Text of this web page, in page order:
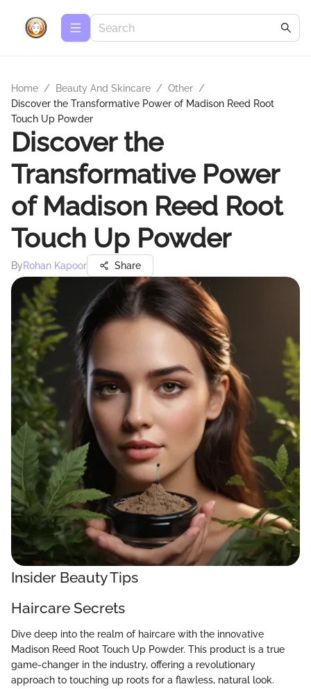
Home / Beauty And Skincare / Other /
Discover the Transformative Power of Madison Reed Root
Touch Up Powder
Discover the
Transformative Power
of Madison Reed Root
Touch Up Powder
ByRohan Kapoor Share
Insider Beauty Tips
Haircare Secrets
Dive deep into the realm of haircare with the innovative
Madison Reed Root Touch Up Powder. This product is a true
game-changer in the industry, offering a revolutionary
approach to touching up roots for a flawless, natural look.